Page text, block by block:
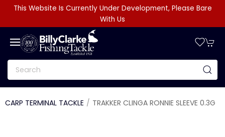
This Website Is Currently Under Development, Please Bare
With Us
CARP TERMINAL TACKLE TRAKKER CLINGA RONNIE SLEEVE 0.3G